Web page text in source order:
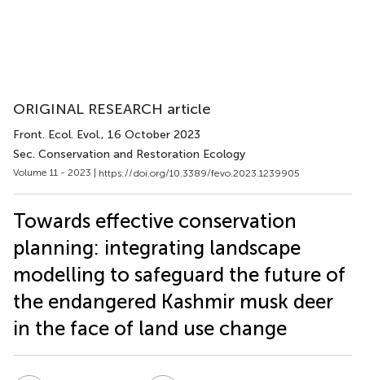
ORIGINAL RESEARCH article
Front. Ecol. Evol., 16 October 2023
Sec. Conservation and Restoration Ecology
Volume 11 - 2023 | https://doi.org/10.3389/fevo.2023.1239905
Towards effective conservation
planning: integrating landscape
modelling to safeguard the future of
the endangered Kashmir musk deer
in the face of land use change